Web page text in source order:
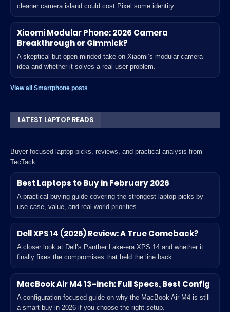
cleaner camera island could cost Pixel some identity.
Xiaomi Modular Phone: 2026 Camera
Breakthrough or Gimmick?
A skeptical but open-minded take on Xiaomi’s modular camera
idea and whether it solves a real user problem.
View all Smartphone posts
LATEST LAPTOP READS
Buyer-focused laptop picks, reviews, and practical analysis from
TecTack.
Best Laptops to Buy in February 2026
A practical buying guide covering the strongest laptop picks by
use case, value, and real-world priorities.
Dell XPS 14 (2026) Review: A True Comeback?
A closer look at Dell’s Panther Lake-era XPS 14 and whether it
finally fixes the compromises that held the line back.
MacBook Air M4 13-inch: Full Specs, Best Config
A configuration-focused guide on why the MacBook Air M4 is still
a smart buy in 2026 if you choose the right setup.